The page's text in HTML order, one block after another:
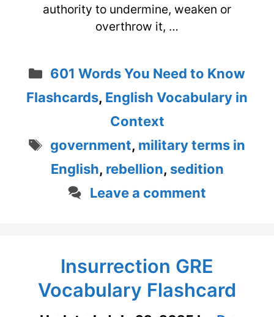
authority to undermine, weaken or
overthrow it, …
Categories
601 Words You Need to Know
Flashcards, English Vocabulary in
Context
Tags
government, military terms in
English, rebellion, sedition
Leave a comment
Insurrection GRE
Vocabulary Flashcard